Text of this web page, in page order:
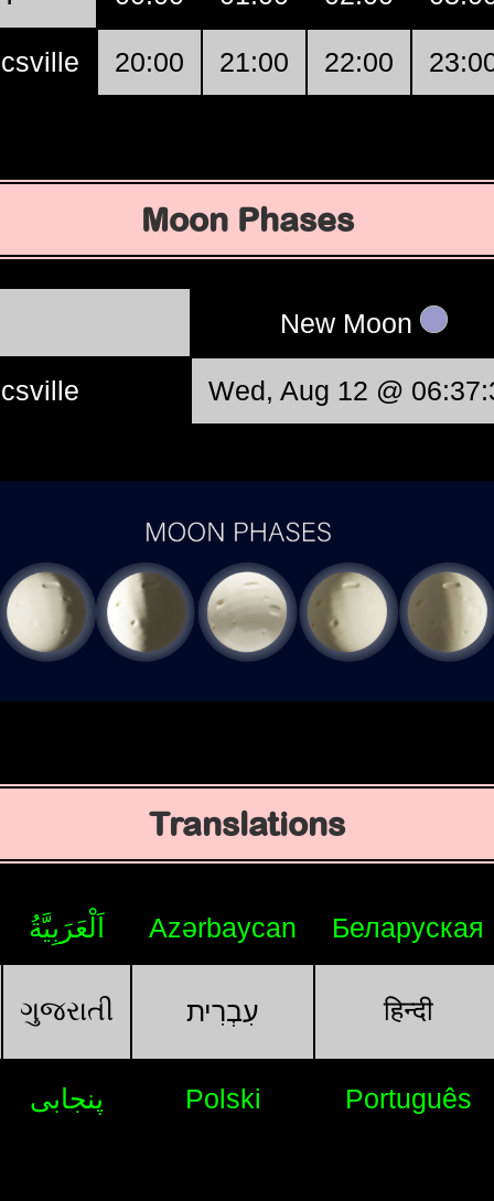
20:00 21:00 22:00
Moon Phases
New Moon
Wed, Aug 12 @
Translations
اَلْعَرَبِيَّةُ Azərbaycan Беларуская
ગુજરાતી עִבְרִית हिन्दी
پنجابی Polski Português